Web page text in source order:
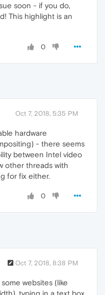
soon - if you do,
This highlight is an
0
Oct 7, 2018, 5:35 PM
hardware
- there seems
between Intel video
other threads with
for fix either.
0
Oct 7, 2018, 8:38 PM
websites (like